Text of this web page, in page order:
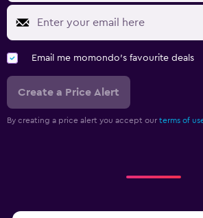
Email me momondo's favourite deals
Create a Price Alert
By creating a price alert you accept our terms of